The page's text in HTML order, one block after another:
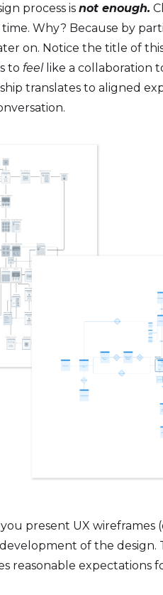
process is not enough.
Why? Because by
on. Notice the title of
to feellike a collaboration
translates to aligned
present UX wireframes
of the
reasonable expectations